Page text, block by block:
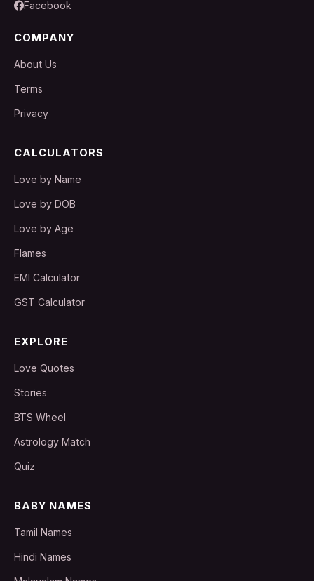
Facebook
COMPANY
About Us
Terms
Privacy
CALCULATORS
Love by Name
Love by DOB
Love by Age
Flames
EMI Calculator
GST Calculator
EXPLORE
Love Quotes
Stories
BTS Wheel
Astrology Match
Quiz
BABY NAMES
Tamil Names
Hindi Names